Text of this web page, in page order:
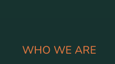
WHO WE ARE